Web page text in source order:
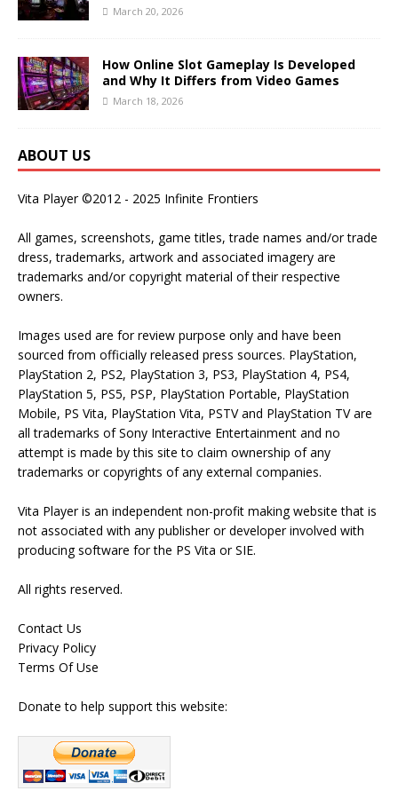
March 20, 2026
How Online Slot Gameplay Is Developed
and Why It Differs from Video Games
March 18, 2026
ABOUT US
Vita Player ©2012 - 2025 Infinite Frontiers
All games, screenshots, game titles, trade names and/or trade
dress, trademarks, artwork and associated imagery are
trademarks and/or copyright material of their respective
owners.
Images used are for review purpose only and have been
sourced from officially released press sources. PlayStation,
PlayStation 2, PS2, PlayStation 3, PS3, PlayStation 4, PS4,
PlayStation 5, PS5, PSP, PlayStation Portable, PlayStation
Mobile, PS Vita, PlayStation Vita, PSTV and PlayStation TV are
all trademarks of Sony Interactive Entertainment and no
attempt is made by this site to claim ownership of any
trademarks or copyrights of any external companies.
Vita Player is an independent non-profit making website that is
not associated with any publisher or developer involved with
producing software for the PS Vita or SIE.
All rights reserved.
Contact Us
Privacy Policy
Terms Of Use
Donate to help support this website: